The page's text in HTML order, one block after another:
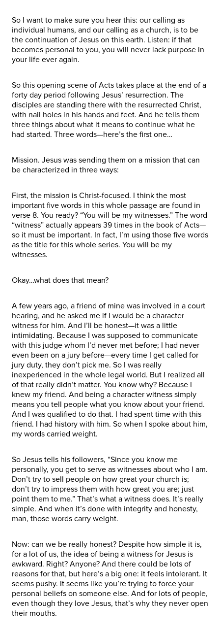
So I want to make sure you hear this: our calling as
individual humans, and our calling as a church, is to be
the continuation of Jesus on this earth. Listen: if that
becomes personal to you, you will never lack purpose in
your life ever again.
So this opening scene of Acts takes place at the end of a
forty day period following Jesus’ resurrection. The
disciples are standing there with the resurrected Christ,
with nail holes in his hands and feet. And he tells them
three things about what it means to continue what he
had started. Three words—here’s the first one…
Mission. Jesus was sending them on a mission that can
be characterized in three ways:
First, the mission is Christ-focused. I think the most
important five words in this whole passage are found in
verse 8. You ready? “You will be my witnesses.” The word
“witness” actually appears 39 times in the book of Acts—
so it must be important. In fact, I’m using those five words
as the title for this whole series. You will be my
witnesses.
Okay…what does that mean?
A few years ago, a friend of mine was involved in a court
hearing, and he asked me if I would be a character
witness for him. And I’ll be honest—it was a little
intimidating. Because I was supposed to communicate
with this judge whom I’d never met before; I had never
even been on a jury before—every time I get called for
jury duty, they don’t pick me. So I was really
inexperienced in the whole legal world. But I realized all
of that really didn’t matter. You know why? Because I
knew my friend. And being a character witness simply
means you tell people what you know about your friend.
And I was qualified to do that. I had spent time with this
friend. I had history with him. So when I spoke about him,
my words carried weight.
So Jesus tells his followers, “Since you know me
personally, you get to serve as witnesses about who I am.
Don’t try to sell people on how great your church is;
don’t try to impress them with how great you are; just
point them to me.” That’s what a witness does. It’s really
simple. And when it’s done with integrity and honesty,
man, those words carry weight.
Now: can we be really honest? Despite how simple it is,
for a lot of us, the idea of being a witness for Jesus is
awkward. Right? Anyone? And there could be lots of
reasons for that, but here’s a big one: it feels intolerant. It
seems pushy. It seems like you’re trying to force your
personal beliefs on someone else. And for lots of people,
even though they love Jesus, that’s why they never open
their mouths.